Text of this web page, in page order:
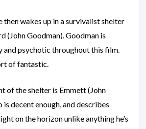
then wakes up in a survivalist shelter
(John Goodman). Goodman is
and psychotic throughout this film.
of fantastic.
of the shelter is Emmett (John
is decent enough, and describes
on the horizon unlike anything he’s